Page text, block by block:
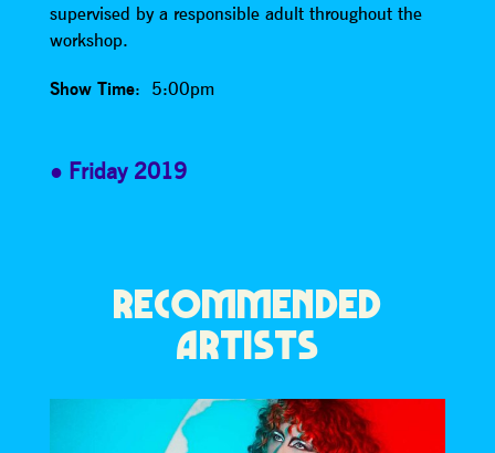
supervised by a responsible adult throughout the
workshop.
Show Time: 5:00pm
Friday 2019
RECOMMENDED
ARTISTS